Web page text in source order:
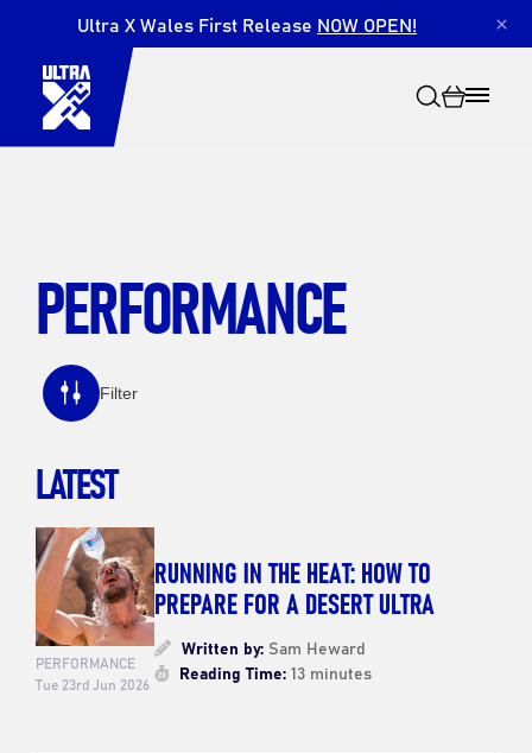
Ultra X Wales First Release NOW OPEN! ×
Search
PERFORMANCE
Filter
LATEST
PERFORMANCE
Tue 23rd Jun 2026
RUNNING IN THE HEAT: HOW TO
PREPARE FOR A DESERT ULTRA
Written by:Sam Heward
Reading Time:13 minutes